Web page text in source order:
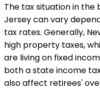
The tax situation in the
Jersey can vary
tax rates. Generally,
high property taxes,
are living on fixed
both a state income
also affect retirees'